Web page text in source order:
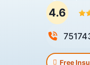
4.6
Free